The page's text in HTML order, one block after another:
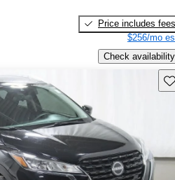
Price includes fees
$256/mo
Check availability